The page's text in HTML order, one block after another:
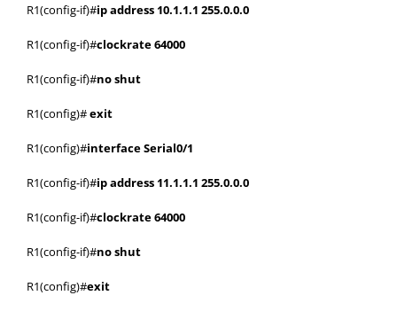
R1(config-if)#ip address 10.1.1.1 255.0.0.0
R1(config-if)#clockrate 64000
R1(config-if)#no shut
R1(config)#exit
R1(config)#interface Serial0/1
R1(config-if)#ip address 11.1.1.1 255.0.0.0
R1(config-if)#clockrate 64000
R1(config-if)#no shut
R1(config)#exit